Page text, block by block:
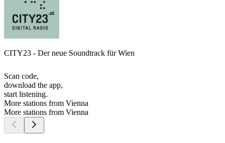
CITY23 - Der neue Soundtrack für Wien
Scan code,
download the app,
start listening.
More stations from Vienna
More stations from Vienna